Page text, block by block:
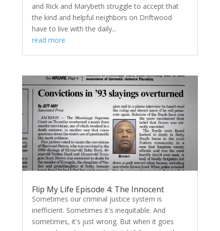
and Rick and Marybeth struggle to accept that
the kind and helpful neighbors on Driftwood
have to live with the daily...
read more
Flip My Life Episode 4: The Innocent
Sometimes our criminal justice system is
inefficient. Sometimes it's inequitable. And
sometimes, it's just wrong. But when it goes